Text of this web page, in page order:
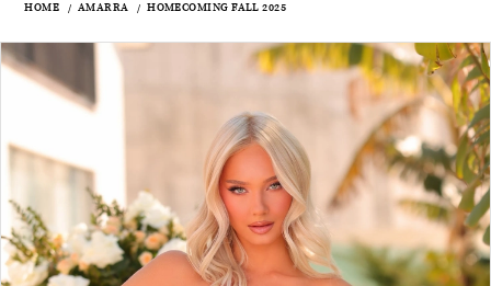
HOME AMARRA HOMECOMING FALL 2025
Products
Views
Carousel
Skip
to
end
Pause
autoplay
Previous
Slide
Next
Slide
0
1
4